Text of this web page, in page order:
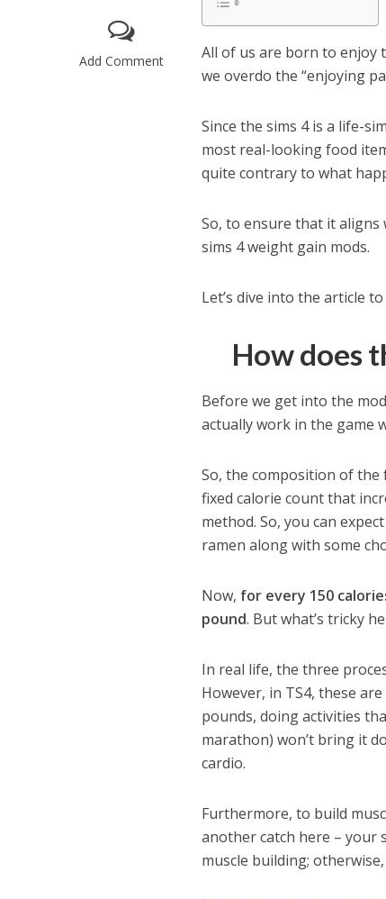
Add Comment
All of us are born to enjoy
we overdo the “enjoying
Since the sims 4 is a life-
most real-looking food
quite contrary to what
So, to ensure that it
sims 4 weight gain mods.
Let’s dive into the article
How does
Before we get into the
actually work in the game
So, the composition of the
fixed calorie count that
method. So, you can
ramen along with some
Now, for every 150
pound. But what’s tricky
In real life, the three
However, in TS4, these
pounds, doing activities
marathon) won’t bring it
cardio.
Furthermore, to build
another catch here – your
muscle building;